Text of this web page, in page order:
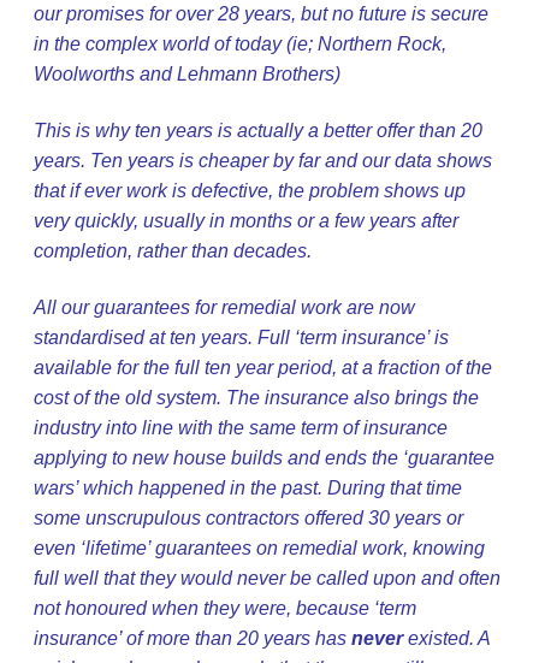
our promises for over 28 years, but no future is secure
in the complex world of today (ie; Northern Rock,
Woolworths and Lehmann Brothers)
This is why ten years is actually a better offer than 20
years. Ten years is cheaper by far and our data shows
that if ever work is defective, the problem shows up
very quickly, usually in months or a few years after
completion, rather than decades.
All our guarantees for remedial work are now
standardised at ten years. Full ‘term insurance’ is
available for the full ten year period, at a fraction of the
cost of the old system. The insurance also brings the
industry into line with the same term of insurance
applying to new house builds and ends the ‘guarantee
wars’ which happened in the past. During that time
some unscrupulous contractors offered 30 years or
even ‘lifetime’ guarantees on remedial work, knowing
full well that they would never be called upon and often
not honoured when they were, because ‘term
insurance’ of more than 20 years has neverexisted. A